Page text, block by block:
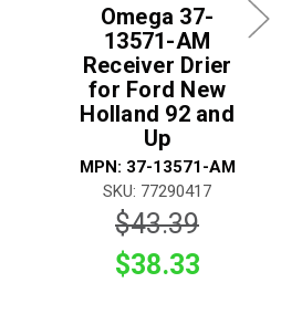
Omega 37-
13571-AM
Receiver Drier
for Ford New
Holland 92 and
Up
MPN: 37-13571-AM
SKU: 77290417
$43.39
$38.33